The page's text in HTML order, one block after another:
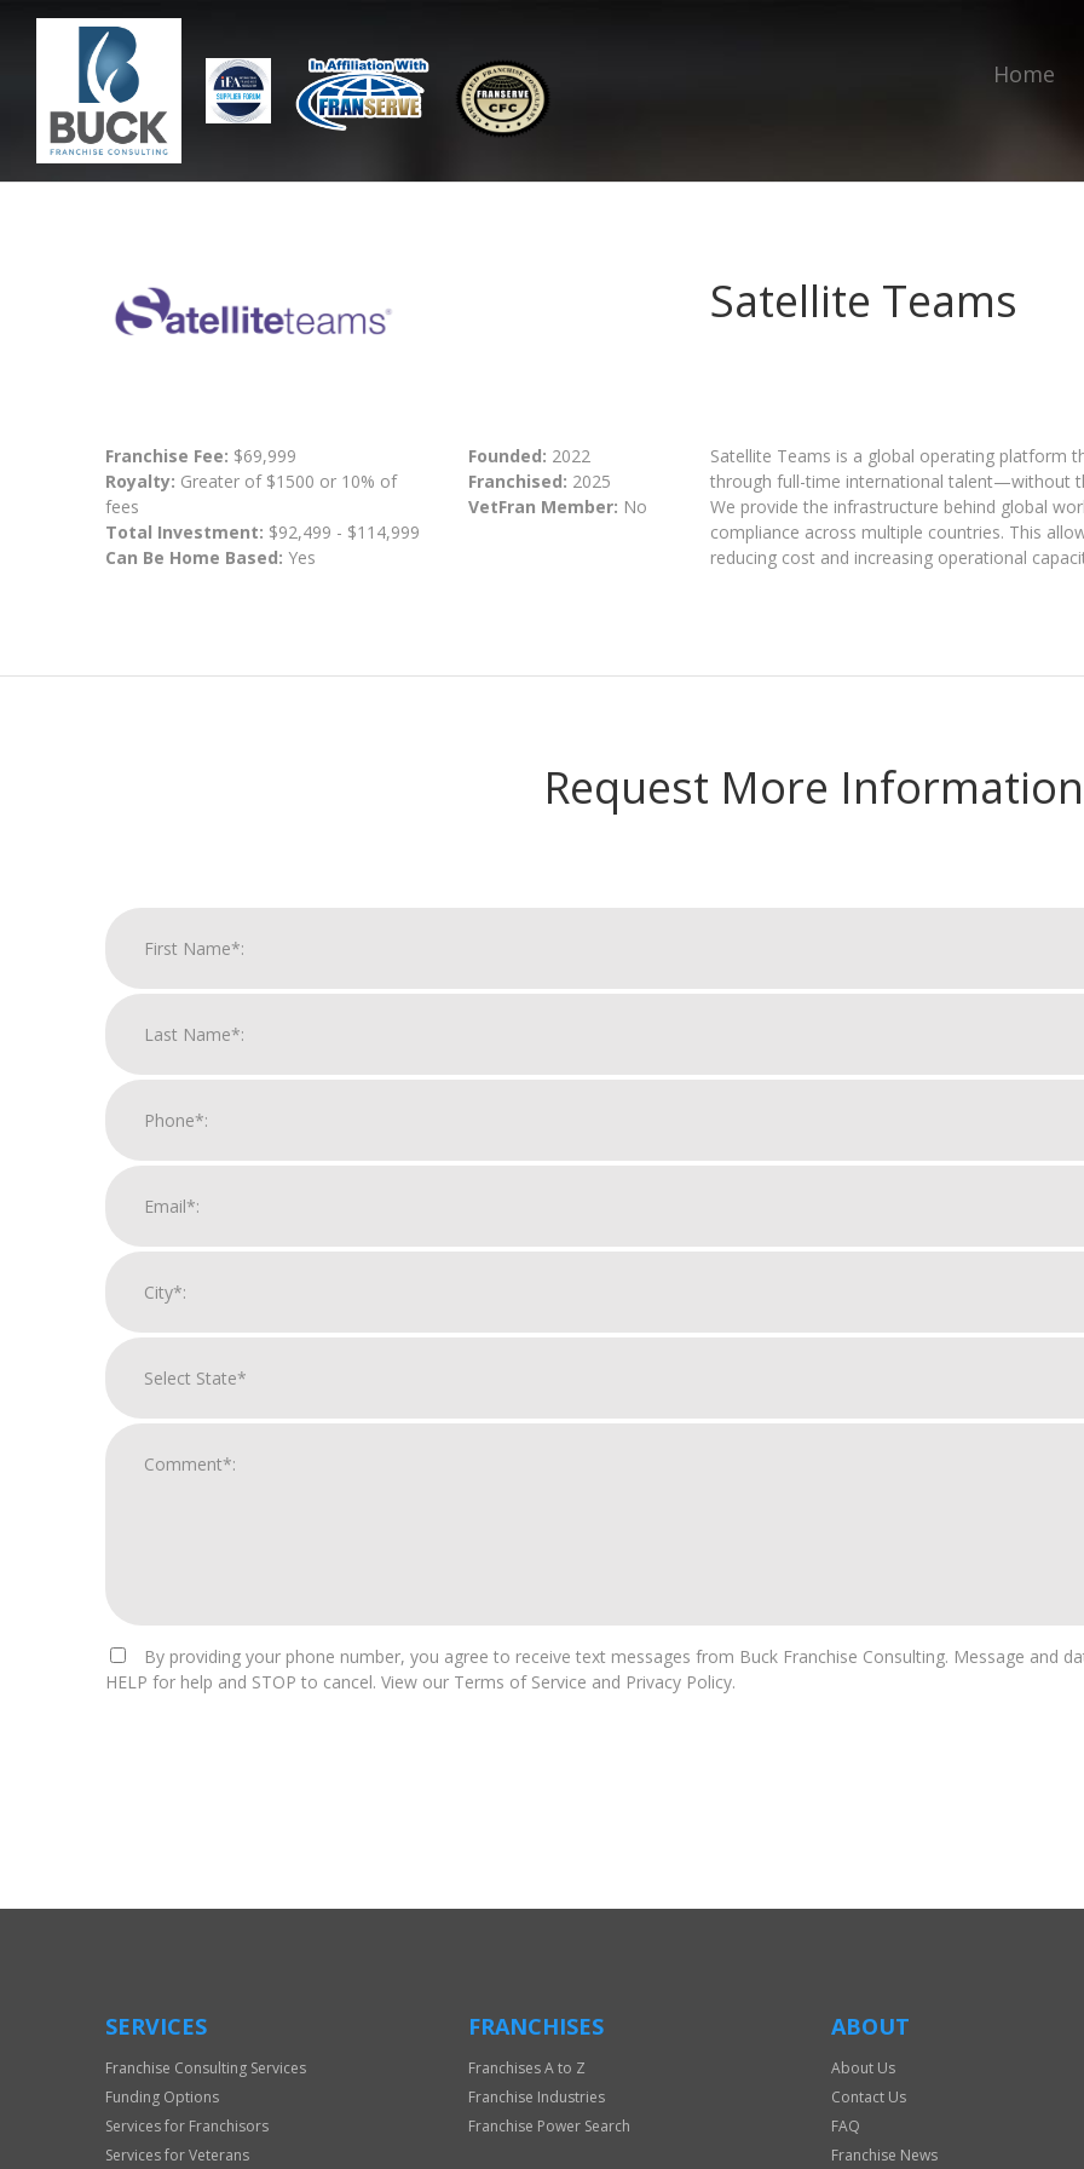
Home
Satellite Teams
Franchise Fee: $69,999
Royalty: Greater of $1500 or 10% of
fees
Total Investment: $92,499 - $114,999
Can Be Home Based: Yes
Founded: 2022
Franchised: 2025
VetFran Member: No
Satellite Teams is a global operating platform
through full-time international talent—without
We provide the infrastructure behind global
compliance across multiple countries. This
reducing cost and increasing operational
Request More Information
By providing your phone number, you agree to receive text messages from Buck Franchise Consulting. Message and
HELP for help and STOP to cancel. View our Terms of Service and Privacy Policy.
Only
SERVICES
Franchise Consulting Services
Funding Options
Services for Franchisors
Services for Veterans
FRANCHISES
Franchises A to Z
Franchise Industries
Franchise Power Search
ABOUT
About Us
Contact Us
FAQ
Franchise News